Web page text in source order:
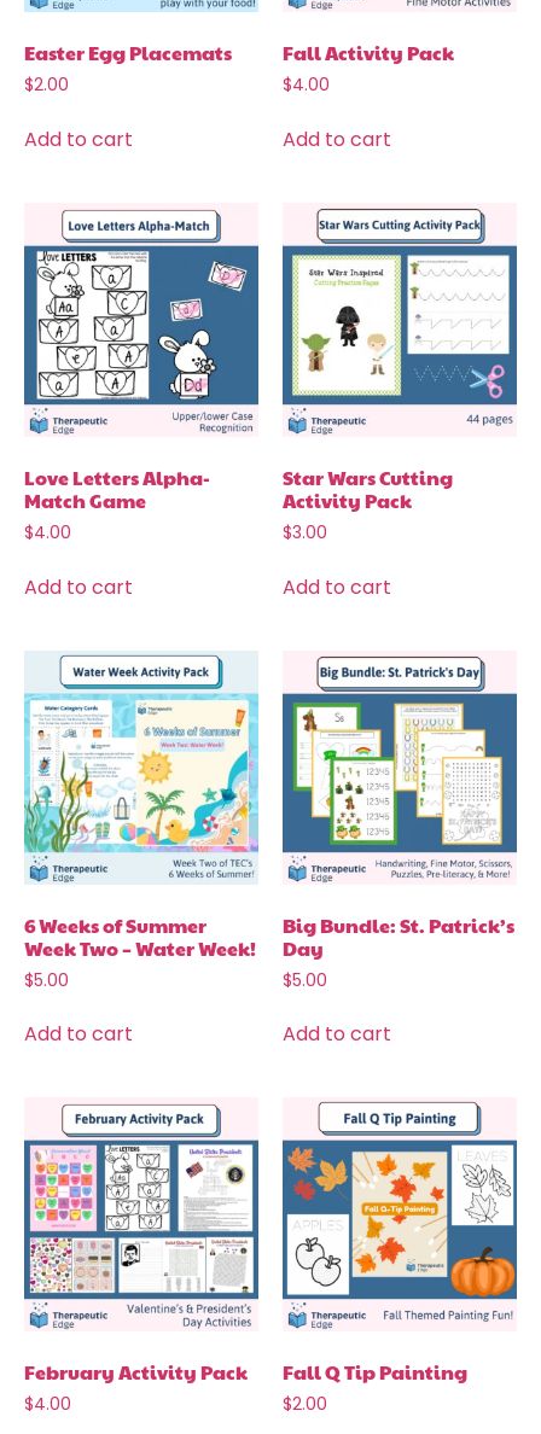
Easter Egg Placemats
$2.00
Add to cart
Fall Activity Pack
$4.00
Add to cart
Love Letters Alpha-
Match Game
$4.00
Add to cart
Star Wars Cutting
Activity Pack
$3.00
Add to cart
6 Weeks of Summer
Week Two – Water Week!
$5.00
Add to cart
Big Bundle: St. Patrick’s
Day
$5.00
Add to cart
February Activity Pack
$4.00
Fall Q Tip Painting
$2.00